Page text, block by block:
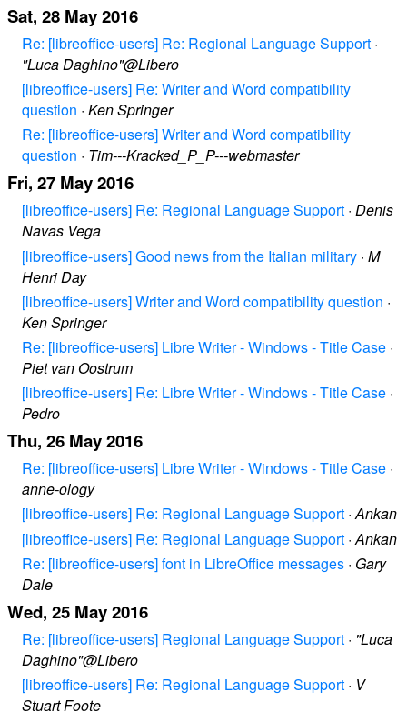
Sat, 28 May 2016
Re: [libreoffice-users] Re: Regional Language Support ·
"Luca Daghino"@Libero
[libreoffice-users] Re: Writer and Word compatibility
question · Ken Springer
Re: [libreoffice-users] Writer and Word compatibility
question · Tim---Kracked_P_P---webmaster
Fri, 27 May 2016
[libreoffice-users] Re: Regional Language Support · Denis
Navas Vega
[libreoffice-users] Good news from the Italian military · M
Henri Day
[libreoffice-users] Writer and Word compatibility question ·
Ken Springer
Re: [libreoffice-users] Libre Writer - Windows - Title Case ·
Piet van Oostrum
[libreoffice-users] Re: Libre Writer - Windows - Title Case ·
Pedro
Thu, 26 May 2016
Re: [libreoffice-users] Libre Writer - Windows - Title Case ·
anne-ology
[libreoffice-users] Re: Regional Language Support ·Ankan
[libreoffice-users] Re: Regional Language Support ·Ankan
Re: [libreoffice-users] font in LibreOffice messages · Gary
Dale
Wed, 25 May 2016
Re: [libreoffice-users] Regional Language Support · "Luca
Daghino"@Libero
[libreoffice-users] Re: Regional Language Support · V
Stuart Foote